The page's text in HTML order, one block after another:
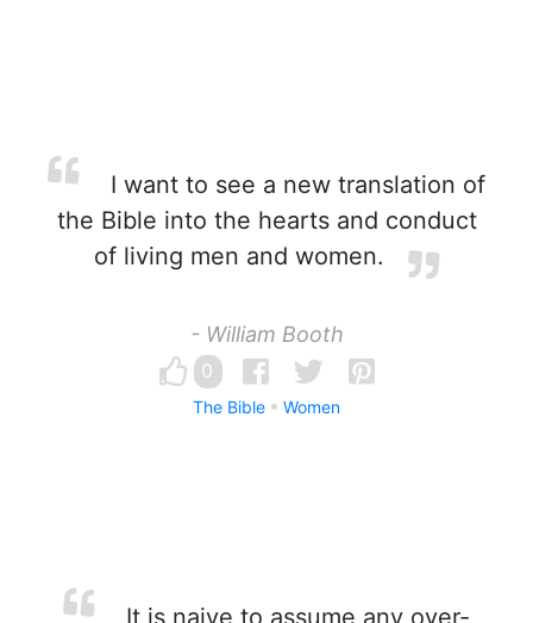
I want to see a new translation of
the Bible into the hearts and conduct
of living men and women.
- William Booth
0
The Bible Women
It is naive to assume any over-